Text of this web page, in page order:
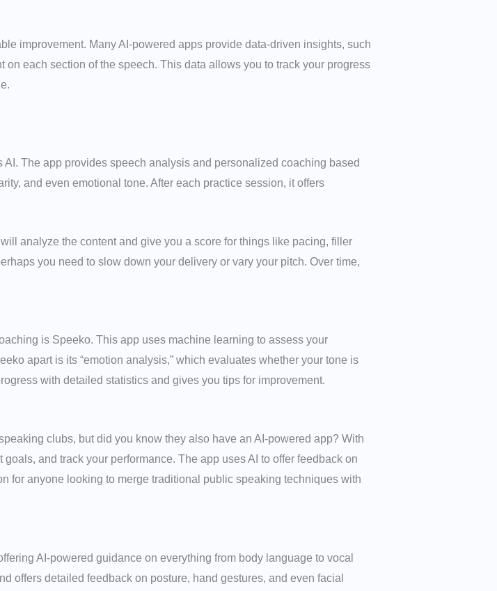
improvement. Many AI-powered apps provide data-driven insights, such
each section of the speech. This data allows you to track your progress
The app provides speech analysis and personalized coaching based
and even emotional tone. After each practice session, it offers
analyze the content and give you a score for things like pacing, filler
you need to slow down your delivery or vary your pitch. Over time,
is Speeko. This app uses machine learning to assess your
apart is its “emotion analysis,” which evaluates whether your tone is
with detailed statistics and gives you tips for improvement.
clubs, but did you know they also have an AI-powered app? With
and track your performance. The app uses AI to offer feedback on
for anyone looking to merge traditional public speaking techniques with
AI-powered guidance on everything from body language to vocal
offers detailed feedback on posture, hand gestures, and even facial